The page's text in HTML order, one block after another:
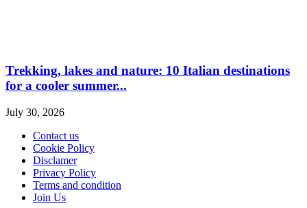
Trekking, lakes and nature: 10 Italian destinations
for a cooler summer...
July 30, 2026
Contact us
Cookie Policy
Disclamer
Privacy Policy
Terms and condition
Join Us